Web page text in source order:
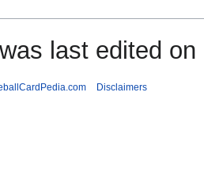
last edited
Disclaimers